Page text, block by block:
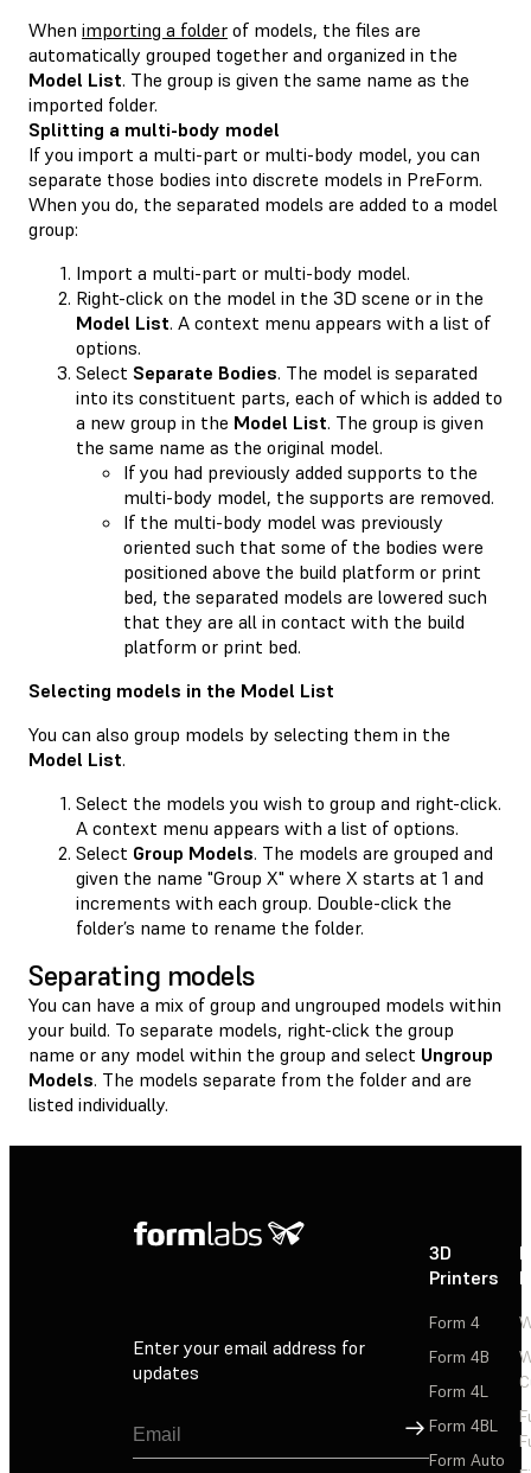
When importing a folder of models, the files are
automatically grouped together and organized in the
Model List. The group is given the same name as the
imported folder.
Splitting a multi-body model
If you import a multi-part or multi-body model, you can
separate those bodies into discrete models in PreForm.
When you do, the separated models are added to a model
group:
Import a multi-part or multi-body model.
Right-click on the model in the 3D scene or in the
Model List. A context menu appears with a list of
options.
Select Separate Bodies. The model is separated
into its constituent parts, each of which is added to
a new group in the Model List. The group is given
the same name as the original model.
If you had previously added supports to the
multi-body model, the supports are removed.
If the multi-body model was previously
oriented such that some of the bodies were
positioned above the build platform or print
bed, the separated models are lowered such
that they are all in contact with the build
platform or print bed.
Selecting models in the Model List
You can also group models by selecting them in the
Model List.
Select the models you wish to group and right-click.
A context menu appears with a list of options.
Select Group Models. The models are grouped and
given the name "Group X" where X starts at 1 and
increments with each group. Double-click the
folder’s name to rename the folder.
Separating models
You can have a mix of group and ungrouped models within
your build. To separate models, right-click the group
name or any model within the group and select Ungroup
Models. The models separate from the folder and are
listed individually.
Enter your email address for
updates
Sign Up
3D
Printers
Form 4
Form 4B
Form 4L
Form 4BL
Form Auto